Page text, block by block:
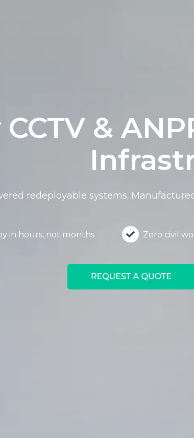
&
redeployable systems.
in hours, not months Zero civil